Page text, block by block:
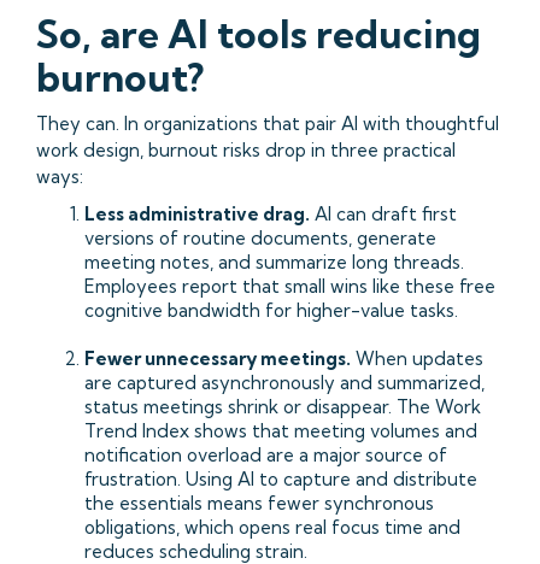
So, are AI tools reducing
burnout?
They can. In organizations that pair AI with thoughtful
work design, burnout risks drop in three practical
ways:
Less administrative drag. AI can draft first
versions of routine documents, generate
meeting notes, and summarize long threads.
Employees report that small wins like these free
cognitive bandwidth for higher-value tasks.
Fewer unnecessary meetings. When updates
are captured asynchronously and summarized,
status meetings shrink or disappear. The Work
Trend Index shows that meeting volumes and
notification overload are a major source of
frustration. Using AI to capture and distribute
the essentials means fewer synchronous
obligations, which opens real focus time and
reduces scheduling strain.